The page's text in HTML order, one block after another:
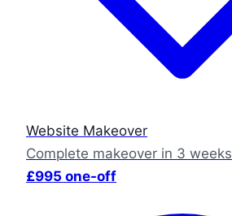
Website Makeover
Complete makeover in 3 weeks
£995 one-off